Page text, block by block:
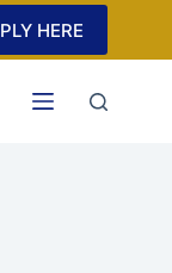
HERE